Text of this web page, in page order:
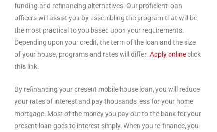
funding and refinancing alternatives. Our proficient loan
officers will assist you by assembling the program that will be
the most practical to you based upon your requirements.
Depending upon your credit, the term of the loan and the size
of your house, programs and rates will differ. Apply onlineclick
this link.
By refinancing your present mobile house loan, you will reduce
your rates of interest and pay thousands less for your home
mortgage. Most of the money you pay out to the bank for your
present loan goes to interest simply. When you re-finance, you